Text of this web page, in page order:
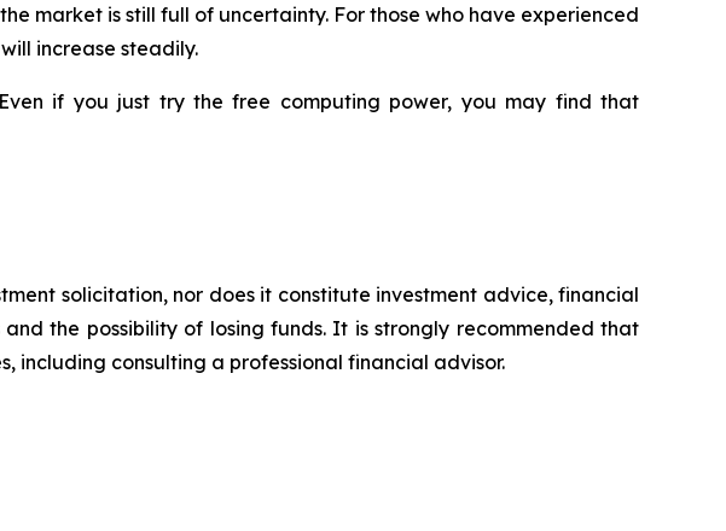
market is still full of uncertainty. For those who have experienced
increase steadily.
if you just try the free computing power, you may find that
solicitation, nor does it constitute investment advice, financial
the possibility of losing funds. It is strongly recommended that
including consulting a professional financial advisor.